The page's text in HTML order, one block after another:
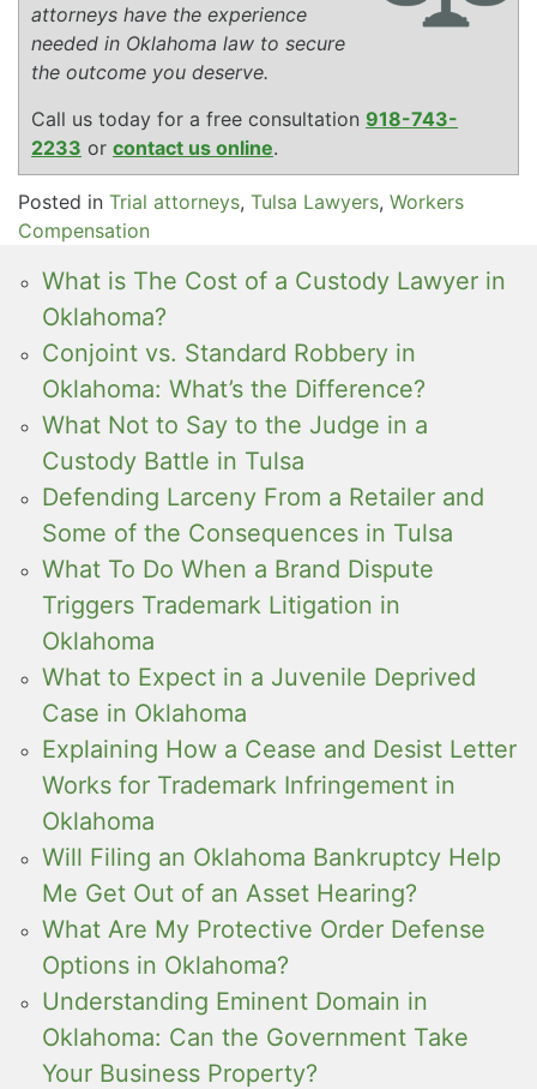
attorneys have the experience
needed in Oklahoma law to secure
the outcome you deserve.
Call us today for a free consultation 918-743-
2233 or contact us online.
Posted in Trial attorneys, Tulsa Lawyers, Workers
Compensation
What is The Cost of a Custody Lawyer in
Oklahoma?
Conjoint vs. Standard Robbery in
Oklahoma: What’s the Difference?
What Not to Say to the Judge in a
Custody Battle in Tulsa
Defending Larceny From a Retailer and
Some of the Consequences in Tulsa
What To Do When a Brand Dispute
Triggers Trademark Litigation in
Oklahoma
What to Expect in a Juvenile Deprived
Case in Oklahoma
Explaining How a Cease and Desist Letter
Works for Trademark Infringement in
Oklahoma
Will Filing an Oklahoma Bankruptcy Help
Me Get Out of an Asset Hearing?
What Are My Protective Order Defense
Options in Oklahoma?
Understanding Eminent Domain in
Oklahoma: Can the Government Take
Your Business Property?